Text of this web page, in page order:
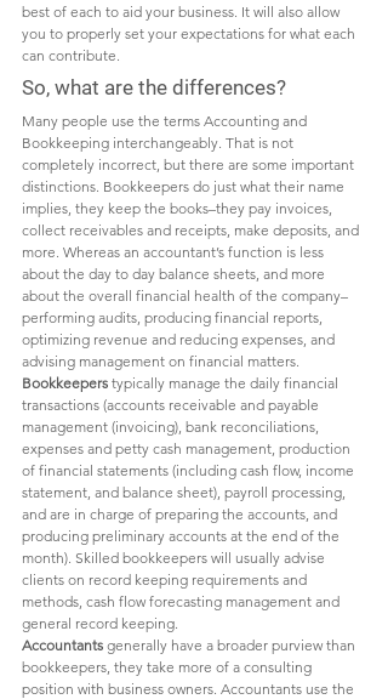
best of each to aid your business. It will also allow
you to properly set your expectations for what each
can contribute.
So, what are the differences?
Many people use the terms Accounting and
Bookkeeping interchangeably. That is not
completely incorrect, but there are some important
distinctions. Bookkeepers do just what their name
implies, they keep the books–they pay invoices,
collect receivables and receipts, make deposits, and
more. Whereas an accountant’s function is less
about the day to day balance sheets, and more
about the overall financial health of the company–
performing audits, producing financial reports,
optimizing revenue and reducing expenses, and
advising management on financial matters.
Bookkeepers typically manage the daily financial
transactions (accounts receivable and payable
management (invoicing), bank reconciliations,
expenses and petty cash management, production
of financial statements (including cash flow, income
statement, and balance sheet), payroll processing,
and are in charge of preparing the accounts, and
producing preliminary accounts at the end of the
month). Skilled bookkeepers will usually advise
clients on record keeping requirements and
methods, cash flow forecasting management and
general record keeping.
Accountants generally have a broader purview than
bookkeepers, they take more of a consulting
position with business owners. Accountants use the